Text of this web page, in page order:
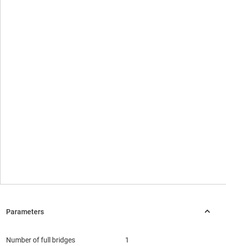
Number of full bridges 1